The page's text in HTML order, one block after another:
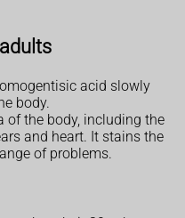
acid slowly
body.
of the body, including the
and heart. It stains the
of problems.